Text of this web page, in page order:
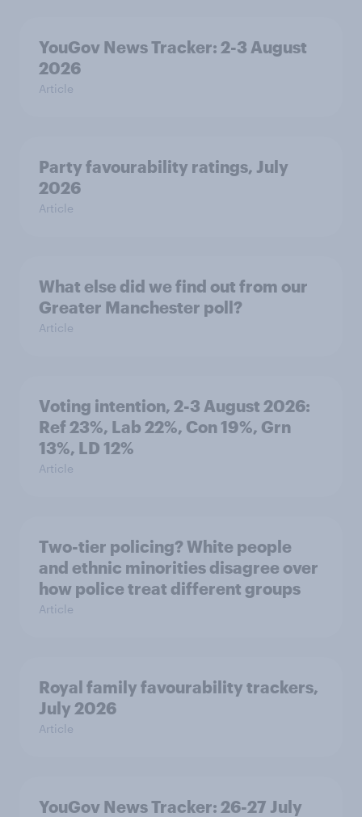
YouGov News Tracker: 2-3 August
2026
Article
Party favourability ratings, July
2026
Article
What else did we find out from our
Greater Manchester poll?
Article
Voting intention, 2-3 August 2026:
Ref 23%, Lab 22%, Con 19%, Grn
13%, LD 12%
Article
Two-tier policing? White people
and ethnic minorities disagree over
how police treat different groups
Article
Royal family favourability trackers,
July 2026
Article
YouGov News Tracker: 26-27 July